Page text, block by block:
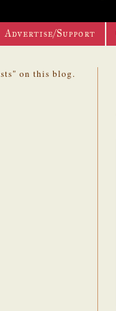
Advertise/Support
on this blog.